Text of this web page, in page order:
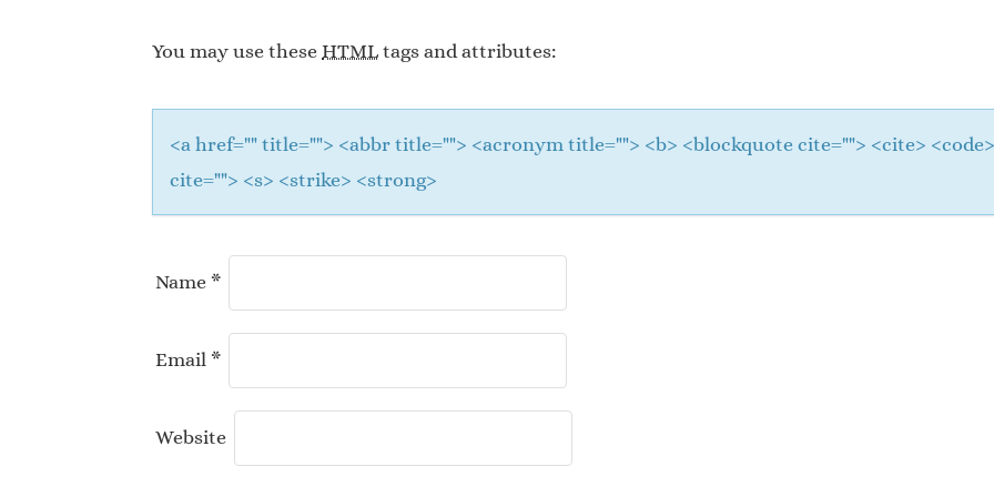
You may use these HTML tags and attributes:
<a href="" title=""> <abbr title=""> <acronym title=""> <b> <blockquote cite=""> <cite>
cite=""> <s> <strike> <strong>
Name *
Email *
Website